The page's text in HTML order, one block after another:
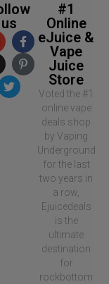
us
#1
Online
eJuice &
Vape
Juice
Store
Voted the #1
online vape
deals shop
by Vaping
Underground
for the last
two years in
a row,
Ejuicedeals
is the
ultimate
destination
for
rockbottom